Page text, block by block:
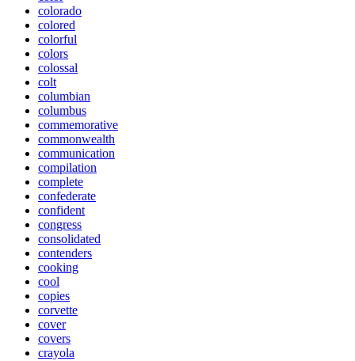
colorado
colored
colorful
colors
colossal
colt
columbian
columbus
commemorative
commonwealth
communication
compilation
complete
confederate
confident
congress
consolidated
contenders
cooking
cool
copies
corvette
cover
covers
crayola